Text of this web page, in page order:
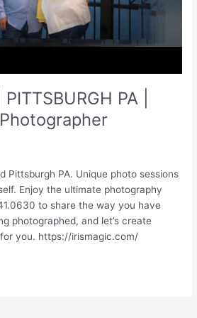
PA |
Pittsburgh PA. Unique photo sessions
Enjoy the ultimate photography
to share the way you have
photographed, and let’s create
you. https://irismagic.com/